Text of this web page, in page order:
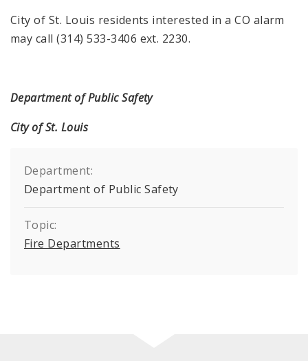
City of St. Louis residents interested in a CO alarm
may call (314) 533-3406 ext. 2230.
Department of Public Safety
City of St. Louis
Department:
Department of Public Safety
Topic:
Fire Departments